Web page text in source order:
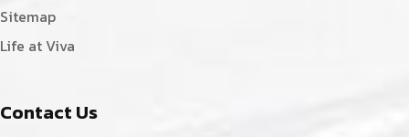
Sitemap
Life at Viva
Contact Us